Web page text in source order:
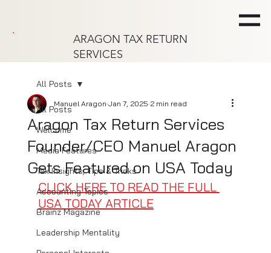
ARAGON TAX RETURN
SERVICES
All Posts
Welcome
Media Features
Tax Insights, Tips & Tricks
Accounting Topics
Brainz Magazine
Leadership Mentality
All Posts
Aragon Tax Return Services
Founder/CEO Manuel Aragon
Gets Featured on USA Today
Manuel Aragon Jan 7, 2025 2 min read
CLICK HERE TO READ THE FULL
USA TODAY ARTICLE